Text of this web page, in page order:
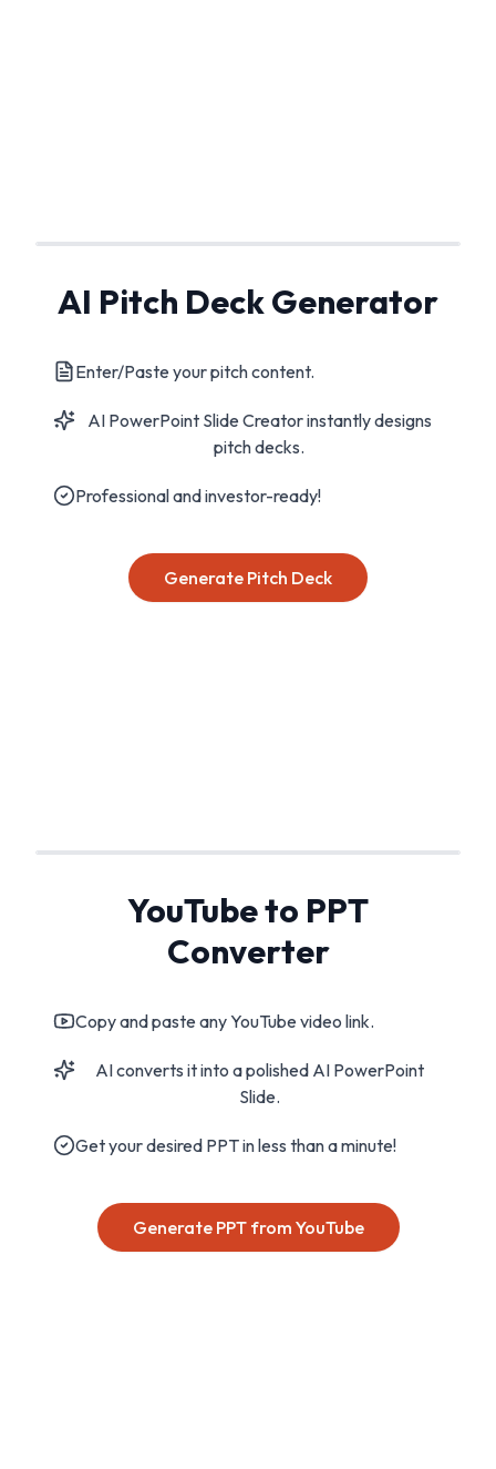
AI Pitch Deck Generator
Enter/Paste your pitch content.
AI PowerPoint Slide Creator instantly designs
pitch decks.
Professional and investor-ready!
Generate Pitch Deck
YouTube to PPT
Converter
Copy and paste any YouTube video link.
AI converts it into a polished AI PowerPoint
Slide.
Get your desired PPT in less than a minute!
Generate PPT from YouTube